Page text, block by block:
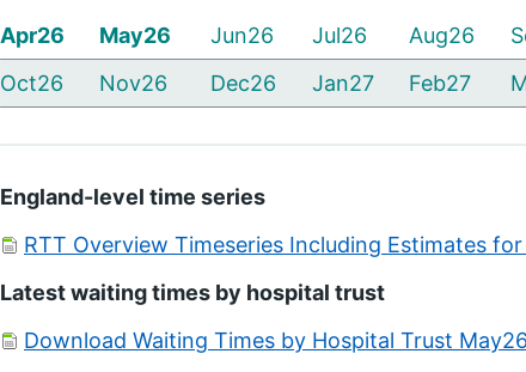
Apr26 May26 Jun26 Jul26 Aug26
Oct26
Nov26 Dec26 Jan27 Feb27
England-level time series
RTT Overview Timeseries Including Estimates
Latest waiting times by hospital trust
Download Waiting Times by Hospital Trust